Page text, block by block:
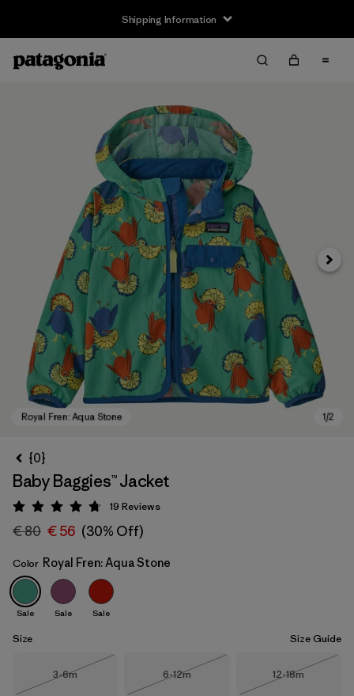
Shipping Information
Royal Fren: Aqua Stone
Next
{0}
Baby Baggies™ Jacket
Rating: 4.7 / 5
19 Reviews
€ 80 € 56 (30% Off)
Color Royal Fren: Aqua Stone
Sale Sale Sale
Size Size Guide
Size
3-6m
Size
6-12m
Size
12-18m